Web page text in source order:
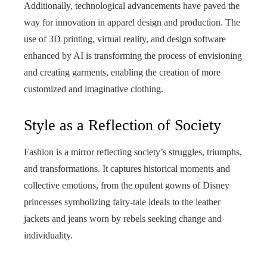
Additionally, technological advancements have paved the
way for innovation in apparel design and production. The
use of 3D printing, virtual reality, and design software
enhanced by AI is transforming the process of envisioning
and creating garments, enabling the creation of more
customized and imaginative clothing.
Style as a Reflection of Society
Fashion is a mirror reflecting society’s struggles, triumphs,
and transformations. It captures historical moments and
collective emotions, from the opulent gowns of Disney
princesses symbolizing fairy-tale ideals to the leather
jackets and jeans worn by rebels seeking change and
individuality.